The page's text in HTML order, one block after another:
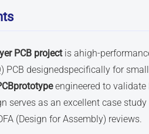
PCB projectis ahigh-
PCB designedspecifically for
engineered to validate
serves as an excellent case study
(Design for Assembly) reviews.